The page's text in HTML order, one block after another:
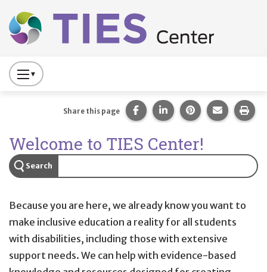
Main navigation
Press
to
Primary
Navigation
TIES helps educators,
Share this page Share this page on Facebook.
Share this page on
Share this page
Share
Welcome to TIES Center!
Search
Because you are here, we already know you want to
make inclusive education a reality for all students
with disabilities, including those with extensive
support needs. We can help with evidence-based